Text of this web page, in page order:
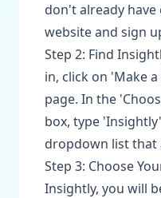
don't already
website and sign
Step 2: Find
in, click on 'Make
page. In the
box, type
dropdown list that
Step 3: Choose
Insightly, you will